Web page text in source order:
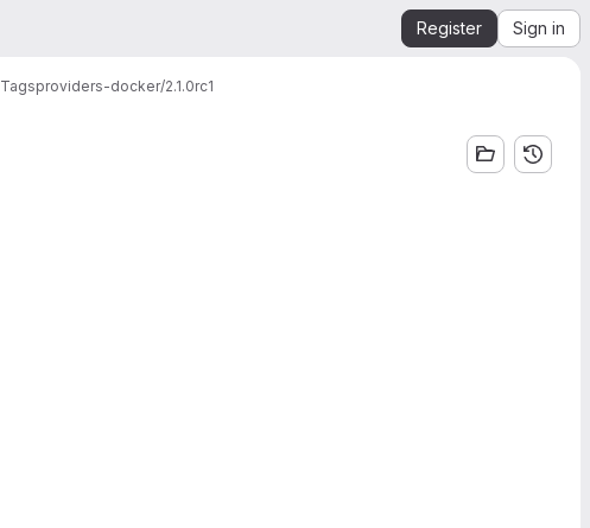
Register Sign in
Tagsproviders-docker/2.1.0rc1